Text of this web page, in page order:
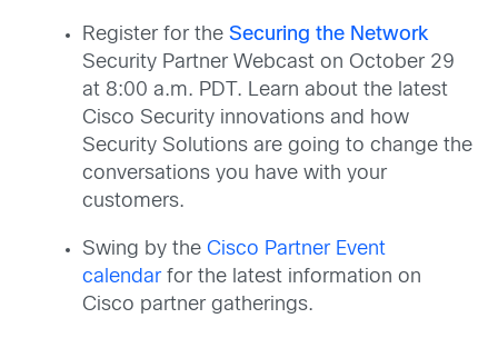
Register for the Securing the Network
Security Partner Webcast on October 29
at 8:00 a.m. PDT. Learn about the latest
Cisco Security innovations and how
Security Solutions are going to change the
conversations you have with your
customers.
Swing by the Cisco Partner Event
calendarfor the latest information on
Cisco partner gatherings.